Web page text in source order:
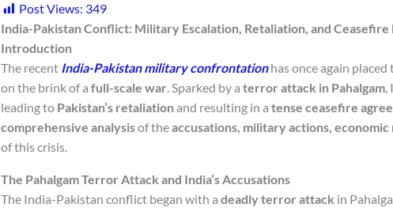
Post Views: 349
India-Pakistan Conflict: Military Escalation, Retaliation, and
Introduction
The recent India-Pakistan military confrontationhas once again
on the brink of a full-scale war. Sparked by a terror attack in Pahalgam,
leading to Pakistan’s retaliationand resulting in a tense ceasefire
comprehensive analysisof theaccusations, military actions,
of this crisis.
The Pahalgam Terror Attack and India’s Accusations
The India-Pakistan conflict began with a deadly terror attack in